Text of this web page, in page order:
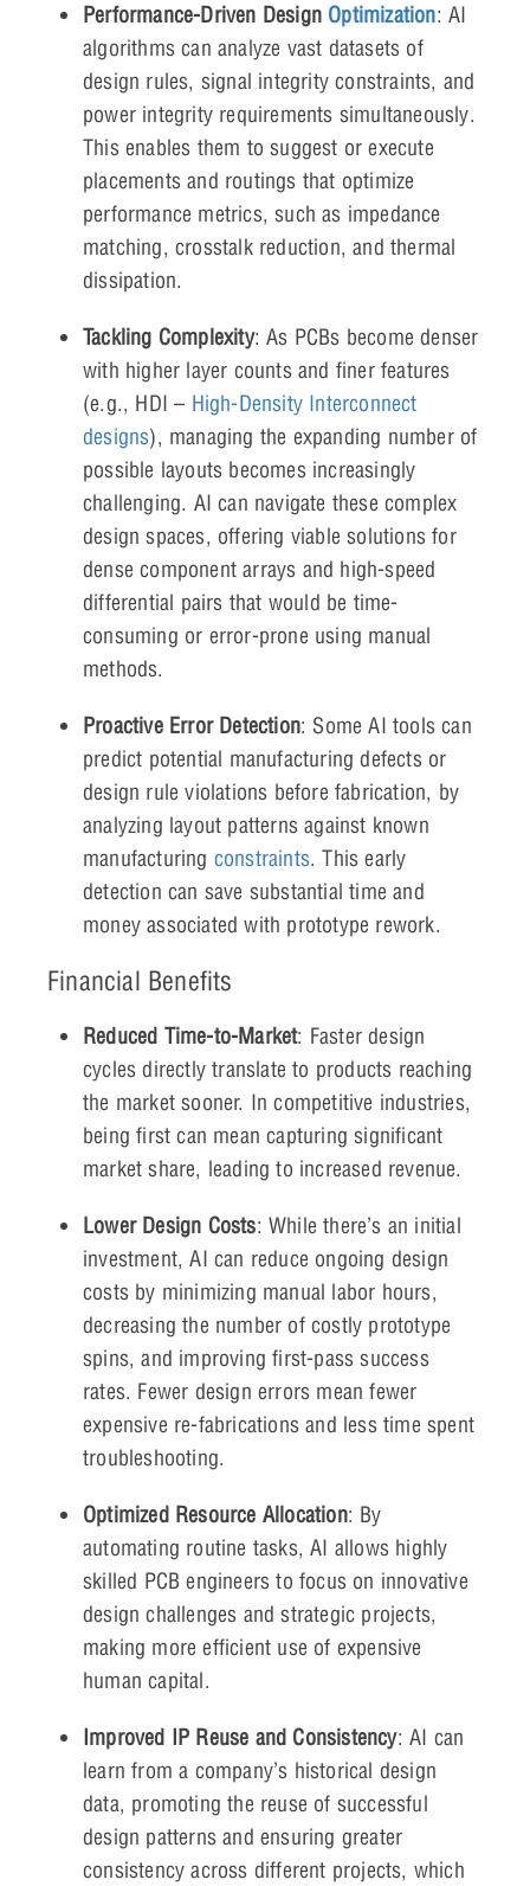
Performance-Driven Design Optimization: AI
algorithms can analyze vast datasets of
design rules, signal integrity constraints, and
power integrity requirements simultaneously.
This enables them to suggest or execute
placements and routings that optimize
performance metrics, such as impedance
matching, crosstalk reduction, and thermal
dissipation.
Tackling Complexity: As PCBs become denser
with higher layer counts and finer features
(e.g., HDI – High-Density Interconnect
designs), managing the expanding number of
possible layouts becomes increasingly
challenging. AI can navigate these complex
design spaces, offering viable solutions for
dense component arrays and high-speed
differential pairs that would be time-
consuming or error-prone using manual
methods.
Proactive Error Detection: Some AI tools can
predict potential manufacturing defects or
design rule violations before fabrication, by
analyzing layout patterns against known
manufacturing constraints. This early
detection can save substantial time and
money associated with prototype rework.
Financial Benefits
Reduced Time-to-Market: Faster design
cycles directly translate to products reaching
the market sooner. In competitive industries,
being first can mean capturing significant
market share, leading to increased revenue.
Lower Design Costs: While there’s an initial
investment, AI can reduce ongoing design
costs by minimizing manual labor hours,
decreasing the number of costly prototype
spins, and improving first-pass success
rates. Fewer design errors mean fewer
expensive re-fabrications and less time spent
troubleshooting.
Optimized Resource Allocation: By
automating routine tasks, AI allows highly
skilled PCB engineers to focus on innovative
design challenges and strategic projects,
making more efficient use of expensive
human capital.
Improved IP Reuse and Consistency: AI can
learn from a company’s historical design
data, promoting the reuse of successful
design patterns and ensuring greater
consistency across different projects, which